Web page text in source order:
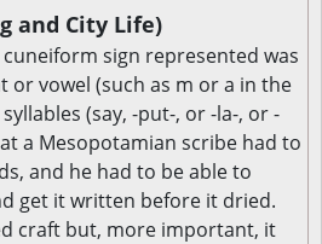
and City Life)
sign represented was
or vowel (such as m or a in the
(say, -put-, or -la-, or -
a Mesopotamian scribe had to
and he had to be able to
get it written before it dried.
craft but, more important, it